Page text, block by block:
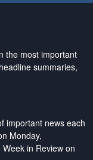
the most important
summaries,
important news each
Monday,
in Review on